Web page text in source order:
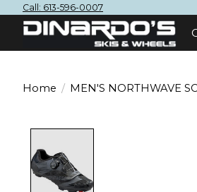
Call: 613-596-0007
Home / MEN'S NORTHWAVE